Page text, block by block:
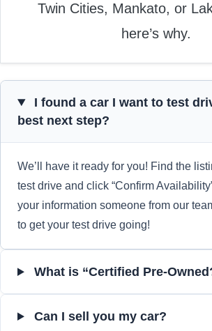
Twin Cities, Mankato, or
here’s why.
I found a car I want to test
best next step?
We’ll have it ready for you! Find the
test drive and click “Confirm
your information someone from our
to get your test drive going!
What is “Certified Pre-
Can I sell you my car?